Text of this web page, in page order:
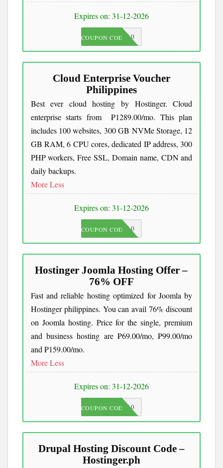
Expires on: 31-12-2026
JKC10
COUPON CODE
Cloud Enterprise Voucher
Philippines
Best ever cloud hosting by Hostinger. Cloud
enterprise starts from ₱1289.00/mo. This plan
includes 100 websites, 300 GB NVMe Storage, 12
GB RAM, 6 CPU cores, dedicated IP address, 300
PHP workers, Free SSL, Domain name, CDN and
daily backups.
More Less
Expires on: 31-12-2026
JKC10
COUPON CODE
Hostinger Joomla Hosting Offer –
76% OFF
Fast and reliable hosting optimized for Joomla by
Hostinger philippines. You can avail 76% discount
on Joomla hosting. Price for the single, premium
and business hosting are ₱69.00/mo, ₱99.00/mo
and ₱159.00/mo.
More Less
Expires on: 31-12-2026
JKC10
COUPON CODE
Drupal Hosting Discount Code –
Hostinger.ph